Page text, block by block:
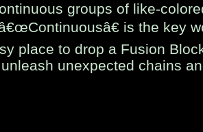
groups of like-
is the key
place to drop a Fusion
unexpected chains